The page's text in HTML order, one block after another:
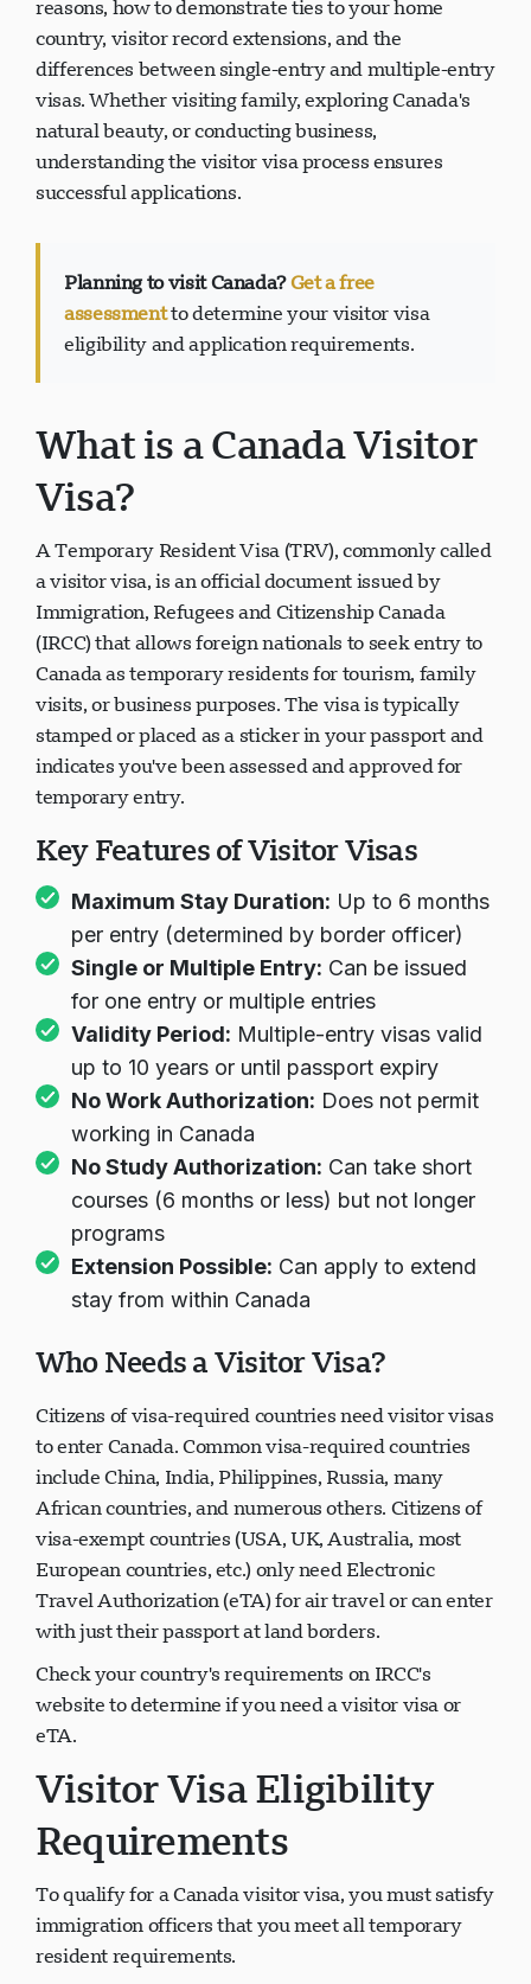
reasons, how to demonstrate ties to your home
country, visitor record extensions, and the
differences between single-entry and multiple-entry
visas. Whether visiting family, exploring Canada's
natural beauty, or conducting business,
understanding the visitor visa process ensures
successful applications.
Planning to visit Canada?Get a free
assessmentto determine your visitor visa
eligibility and application requirements.
What is a Canada Visitor
Visa?
A Temporary Resident Visa (TRV), commonly called
a visitor visa, is an official document issued by
Immigration, Refugees and Citizenship Canada
(IRCC) that allows foreign nationals to seek entry to
Canada as temporary residents for tourism, family
visits, or business purposes. The visa is typically
stamped or placed as a sticker in your passport and
indicates you've been assessed and approved for
temporary entry.
Key Features of Visitor Visas
Maximum Stay Duration: Up to 6 months
per entry (determined by border officer)
Single or Multiple Entry: Can be issued
for one entry or multiple entries
Validity Period: Multiple-entry visas valid
up to 10 years or until passport expiry
No Work Authorization: Does not permit
working in Canada
No Study Authorization: Can take short
courses (6 months or less) but not longer
programs
Extension Possible: Can apply to extend
stay from within Canada
Who Needs a Visitor Visa?
Citizens of visa-required countries need visitor visas
to enter Canada. Common visa-required countries
include China, India, Philippines, Russia, many
African countries, and numerous others. Citizens of
visa-exempt countries (USA, UK, Australia, most
European countries, etc.) only need Electronic
Travel Authorization (eTA) for air travel or can enter
with just their passport at land borders.
Check your country's requirements on IRCC's
website to determine if you need a visitor visa or
eTA.
Visitor Visa Eligibility
Requirements
To qualify for a Canada visitor visa, you must satisfy
immigration officers that you meet all temporary
resident requirements.